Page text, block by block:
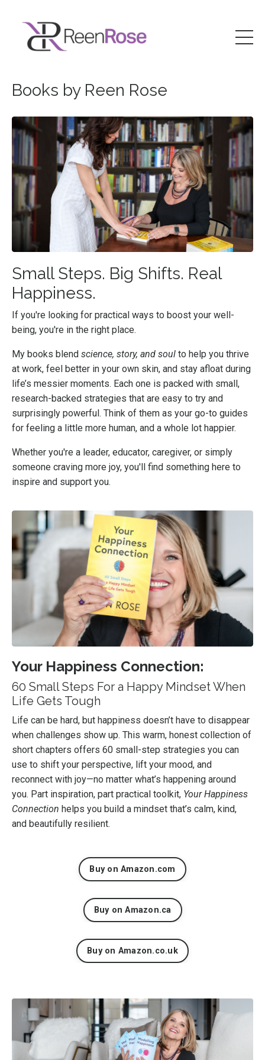
Books by Reen Rose
Small Steps. Big Shifts. Real
Happiness.
If you're looking for practical ways to boost your well-
being, you're in the right place.
My books blend science, story, and soul to help you thrive
at work, feel better in your own skin, and stay afloat during
life’s messier moments. Each one is packed with small,
research-backed strategies that are easy to try and
surprisingly powerful. Think of them as your go-to guides
for feeling a little more human, and a whole lot happier.
Whether you're a leader, educator, caregiver, or simply
someone craving more joy, you'll find something here to
inspire and support you.
Your Happiness Connection:
60 Small Steps For a Happy Mindset When
Life Gets Tough
Life can be hard, but happiness doesn’t have to disappear
when challenges show up. This warm, honest collection of
short chapters offers 60 small-step strategies you can
use to shift your perspective, lift your mood, and
reconnect with joy—no matter what’s happening around
you. Part inspiration, part practical toolkit, Your Happiness
Connection helps you build a mindset that’s calm, kind,
and beautifully resilient.
Buy on Amazon.com
Buy on Amazon.ca
Buy on Amazon.co.uk